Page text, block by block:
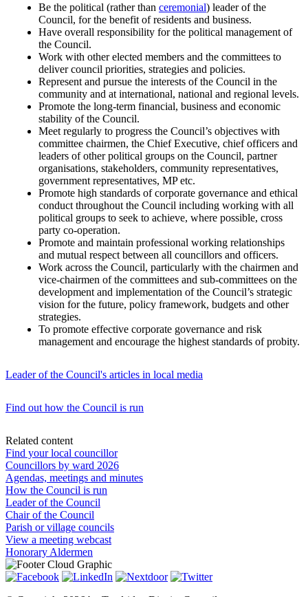
Be the political (rather than ceremonial) leader of the
Council, for the benefit of residents and business.
Have overall responsibility for the political management of
the Council.
Work with other elected members and the committees to
deliver council priorities, strategies and policies.
Represent and pursue the interests of the Council in the
community and at international, national and regional levels.
Promote the long-term financial, business and economic
stability of the Council.
Meet regularly to progress the Council’s objectives with
committee chairmen, the Chief Executive, chief officers and
leaders of other political groups on the Council, partner
organisations, stakeholders, community representatives,
government representatives, MP etc.
Promote high standards of corporate governance and ethical
conduct throughout the Council including working with all
political groups to seek to achieve, where possible, cross
party co-operation.
Promote and maintain professional working relationships
and mutual respect between all councillors and officers.
Work across the Council, particularly with the chairmen and
vice-chairmen of the committees and sub-committees on the
development and implementation of the Council’s strategic
vision for the future, policy framework, budgets and other
strategies.
To promote effective corporate governance and risk
management and encourage the highest standards of probity.
Leader of the Council's articles in local media
Find out how the Council is run
Related content
Find your local councillor
Councillors by ward 2026
Agendas, meetings and minutes
How the Council is run
Leader of the Council
Chair of the Council
Parish or village councils
View a meeting webcast
Honorary Aldermen